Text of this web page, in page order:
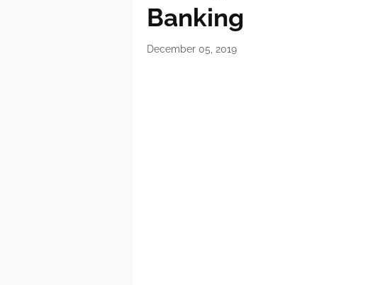
Banking
December 05, 2019